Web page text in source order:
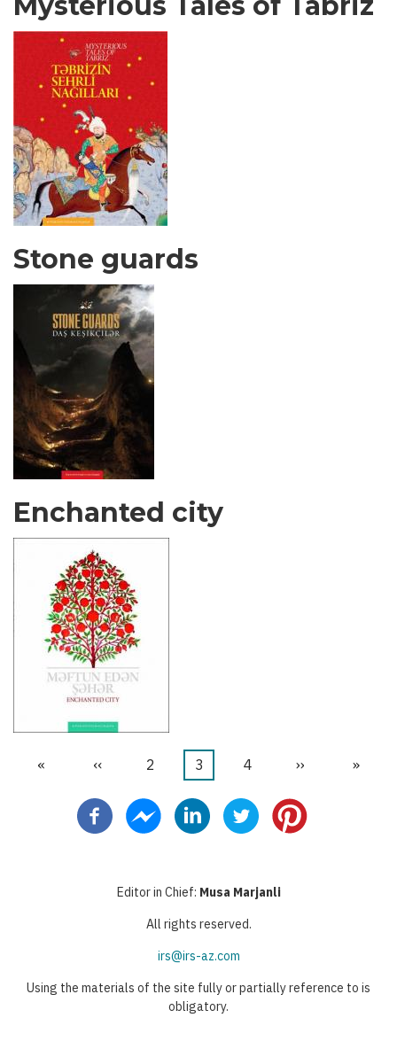
Stone guards
Enchanted city
First
«
Previous
‹‹ Page
2
Current
3 Page
4
Next
››
Last
»
Editor in Chief: Musa Marjanli
All rights reserved.
irs@irs-az.com
Using the materials of the site fully or partially reference to is
obligatory.